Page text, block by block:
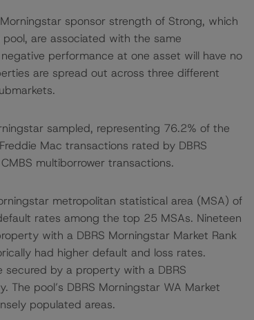
sponsor strength of Strong, which
are associated with the same
performance at one asset will have no
are spread out across three different
sampled, representing 76.2% of the
Mac transactions rated by DBRS
multiborrower transactions.
metropolitan statistical area (MSA) of
rates among the top 25 MSAs. Nineteen
with a DBRS Morningstar Market Rank
had higher default and loss rates.
secured by a property with a DBRS
pool’s DBRS Morningstar WA Market
populated areas.